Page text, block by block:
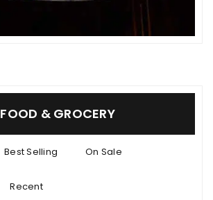
FOOD & GROCERY
Best Selling On Sale
Recent